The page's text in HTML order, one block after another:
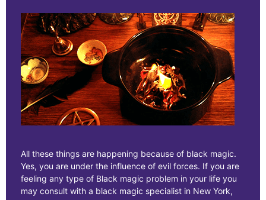
All these things are happening because of black magic.
Yes, you are under the influence of evil forces. If you are
feeling any type of Black magic problem in your life you
may consult with a black magic specialist in New York,